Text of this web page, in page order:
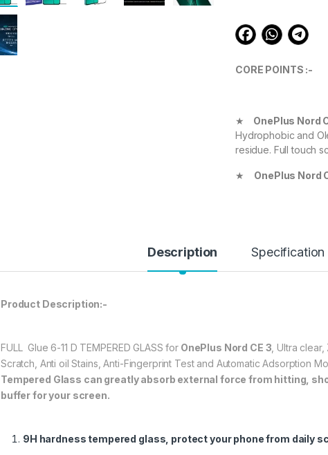
CORE POINTS :-
★ OnePlus Nord
Hydrophobic and
residue. Full touch
★ OnePlus Nord
durable, and
OnePlus Nord CE
★【3D Curved Full
full coverage
without warping and
397.00
Description Specification
Product Description:-
FULL Glue 6-11 D TEMPERED GLASS forOnePlus Nord CE 3 , Ultra
Scratch, Anti oil Stains, Anti-Fingerprint Test and Automatic Adsorption
Tempered Glass can greatly absorb external force from hitting,
buffer for your screen.
9H hardness tempered glass, protect your phone from daily